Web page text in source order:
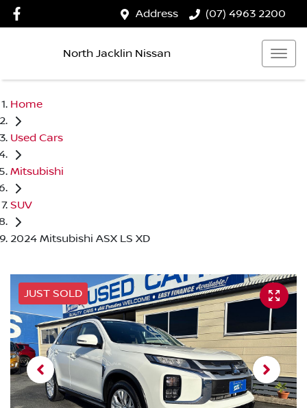
Address (07) 4963 2200
North Jacklin Nissan
Home
Used Cars
Mitsubishi
SUV
2024 Mitsubishi ASX LS XD
JUST SOLD